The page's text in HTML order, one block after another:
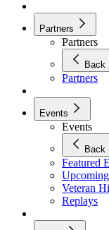
Partners
Partners
Back
Partners
Events
Events
Back
Featured
Veteran
Replays